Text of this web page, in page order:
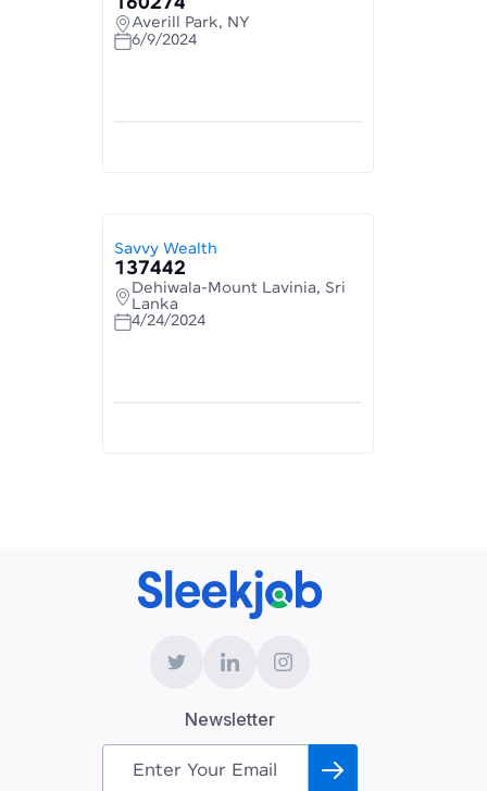
Averill Park, NY
6/9/2024
Savvy Wealth
137442
Dehiwala-Mount Lavinia, Sri
Lanka
4/24/2024
Newsletter